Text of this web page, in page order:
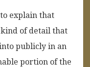
explain that
kind of detail that
publicly in an
portion of the